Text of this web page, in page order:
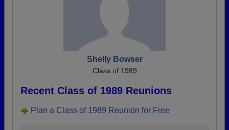
Shelly Bowser
Class of 1989
Recent Class of 1989 Reunions
Plan a Class of 1989 Reunion for Free